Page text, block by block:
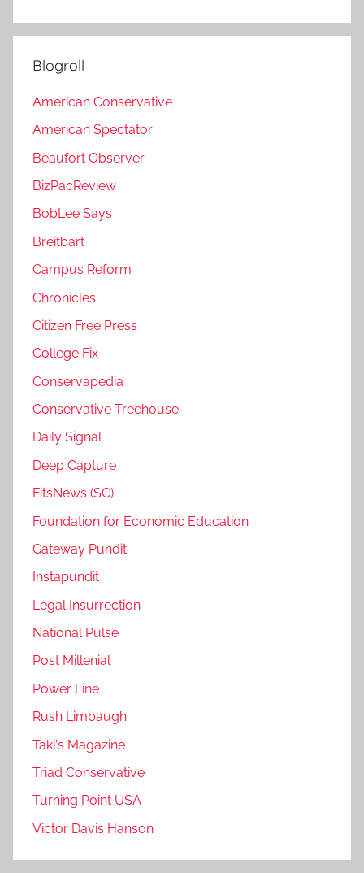
Blogroll
American Conservative
American Spectator
Beaufort Observer
BizPacReview
BobLee Says
Breitbart
Campus Reform
Chronicles
Citizen Free Press
College Fix
Conservapedia
Conservative Treehouse
Daily Signal
Deep Capture
FitsNews (SC)
Foundation for Economic Education
Gateway Pundit
Instapundit
Legal Insurrection
National Pulse
Post Millenial
Power Line
Rush Limbaugh
Taki's Magazine
Triad Conservative
Turning Point USA
Victor Davis Hanson